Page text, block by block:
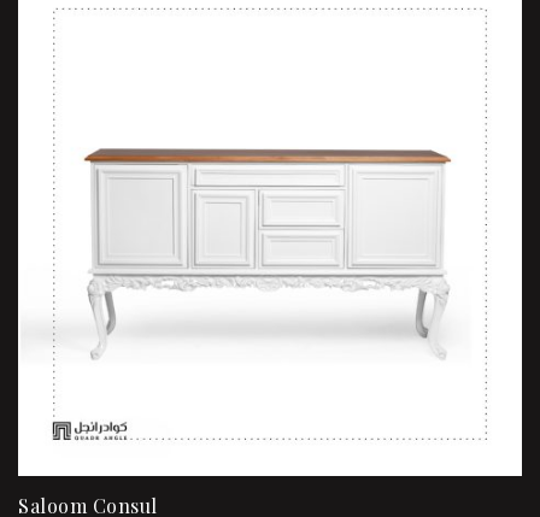
Saloom Consul